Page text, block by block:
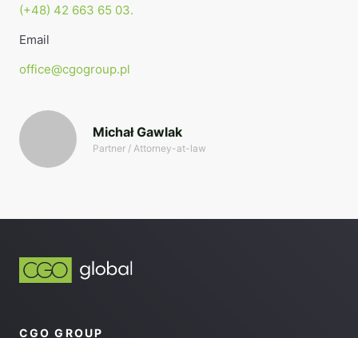
(+48) 42 663 65 03.
Email
office@cgogroup.pl
Michał Gawlak
Partner / Attorney-at-law
CGO GROUP